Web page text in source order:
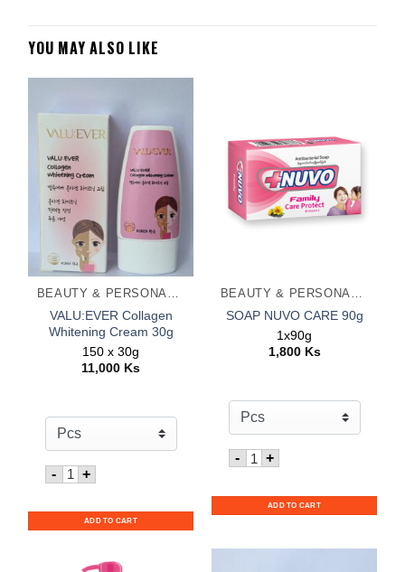
YOU MAY ALSO LIKE
VALU:EVER Collagen
Whitening Cream 30g
150 x 30g
11,000 Ks
- Quantity for VALU:EVER Collagen Whitening Cream 30g
+
ADD TO CART
SOAP NUVO CARE 90g
1x90g
1,800 Ks
- Quantity for SOAP NUVO
+
ADD TO CART